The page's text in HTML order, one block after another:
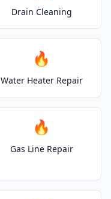
Drain Cleaning
🔥
Water Heater Repair
🔥
Gas Line Repair